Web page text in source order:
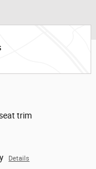
trim
Details